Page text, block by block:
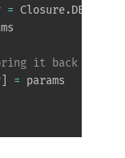
= Closure.
it back to an
= params